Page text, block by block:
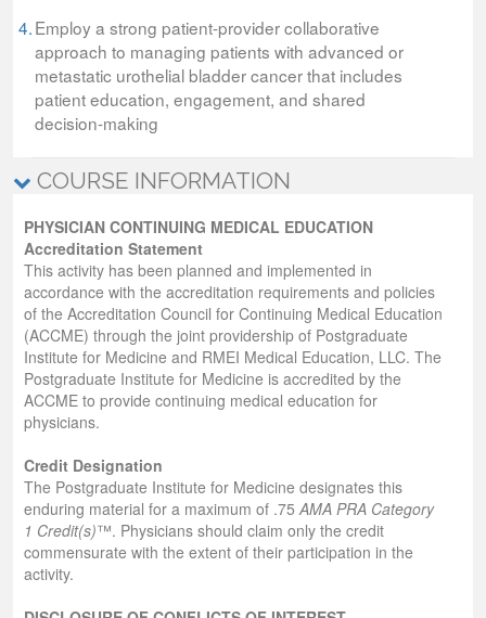
4.Employ a strong patient-provider collaborative
approach to managing patients with advanced or
metastatic urothelial bladder cancer that includes
patient education, engagement, and shared
decision-making
COURSE INFORMATION
PHYSICIAN CONTINUING MEDICAL EDUCATION
Accreditation Statement
This activity has been planned and implemented in
accordance with the accreditation requirements and policies
of the Accreditation Council for Continuing Medical Education
(ACCME) through the joint providership of Postgraduate
Institute for Medicine and RMEI Medical Education, LLC. The
Postgraduate Institute for Medicine is accredited by the
ACCME to provide continuing medical education for
physicians.
Credit Designation
The Postgraduate Institute for Medicine designates this
enduring material for a maximum of .75AMA PRA Category
1 Credit(s)™. Physicians should claim only the credit
commensurate with the extent of their participation in the
activity.